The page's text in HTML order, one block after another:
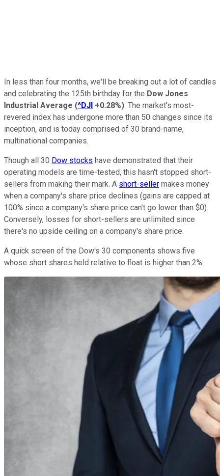
In less than four months, we'll be breaking out a lot of candles
and celebrating the 125th birthday for the Dow Jones
Industrial Average (^DJI +0.28%). The market's most-
revered index has undergone more than 50 changes since its
inception, and is today comprised of 30 brand-name,
multinational companies.
Though all 30 Dow stocks have demonstrated that their
operating models are time-tested, this hasn't stopped short-
sellers from making their mark. A short-seller makes money
when a company's share price declines (gains are capped at
100% since a company's share price can't go lower than $0).
Conversely, losses for short-sellers are unlimited since
there's no upside ceiling on a company's share price.
A quick screen of the Dow's 30 components shows five
whose short shares held relative to float is higher than 2%.